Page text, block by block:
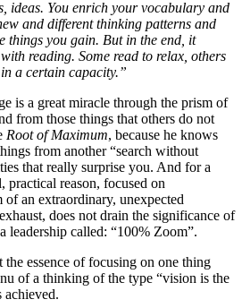
ideas. You enrich your vocabulary and
and different thinking patterns and
things you gain. But in the end, it
reading. Some read to relax, others
a certain capacity.”
is a great miracle through the prism of
from those things that others do not
Root of Maximum, because he knows
from another “search without
that really surprise you. And for a
practical reason, focused on
of an extraordinary, unexpected
does not drain the significance of
leadership called: “100% Zoom”.
essence of focusing on one thing
of a thinking of the type “vision is the
achieved.